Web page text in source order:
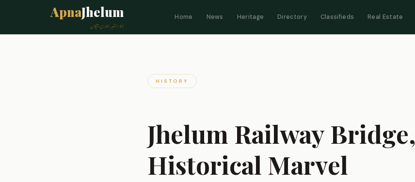
ApnaJhelum
ہمارا شہر، ہماری پہچان
Home News Heritage Directory Classifieds Real Estate
HISTORY
Jhelum Railway Bridge,
Historical Marvel